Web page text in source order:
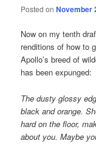
Posted onNovember
Now on my tenth
renditions of how to
Apollo’s breed of
has been expunged:
The dusty glossy
black and orange.
hard on the floor,
about you. Maybe